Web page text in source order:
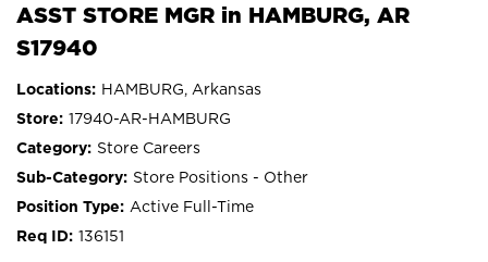
ASST STORE MGR in HAMBURG, AR
S17940
HAMBURG, Arkansas
17940-AR-HAMBURG
Store Careers
Store Positions - Other
Active Full-Time
136151